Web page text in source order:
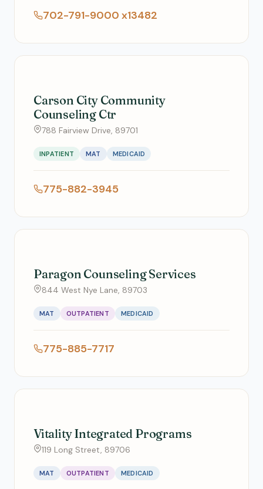
702-791-9000 x13482
Carson City Community
Counseling Ctr
788 Fairview Drive, 89701
INPATIENT MAT MEDICAID
775-882-3945
Paragon Counseling Services
844 West Nye Lane, 89703
MAT OUTPATIENT MEDICAID
775-885-7717
Vitality Integrated Programs
119 Long Street, 89706
MAT OUTPATIENT MEDICAID